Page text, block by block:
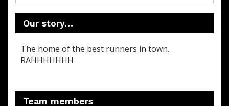
Our story…
The home of the best runners in town.
RAHHHHHHH
Team members